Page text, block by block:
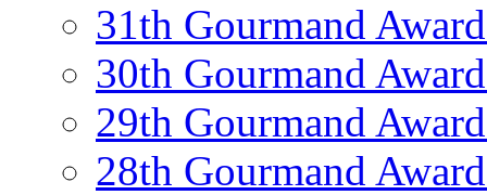
31th Gourmand
30th Gourmand
29th Gourmand
28th Gourmand